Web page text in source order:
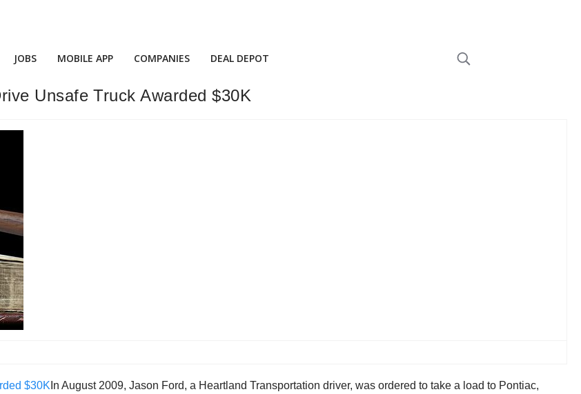
JOBS MOBILE APP COMPANIES DEAL DEPOT
Unsafe Truck Awarded $30K
In August 2009, Jason Ford, a Heartland Transportation driver, was ordered to take a load to Pontiac,